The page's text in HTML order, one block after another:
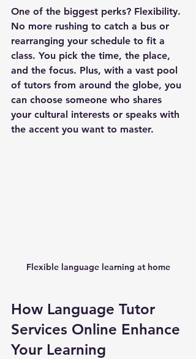
One of the biggest perks? Flexibility.
No more rushing to catch a bus or
rearranging your schedule to fit a
class. You pick the time, the place,
and the focus. Plus, with a vast pool
of tutors from around the globe, you
can choose someone who shares
your cultural interests or speaks with
the accent you want to master.
Flexible language learning at home
How Language Tutor
Services Online Enhance
Your Learning